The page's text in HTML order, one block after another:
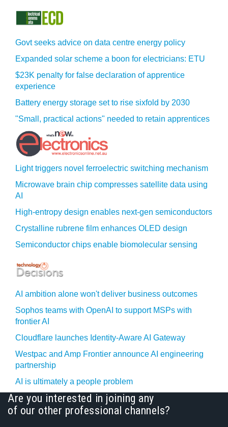
Govt seeks advice on data centre energy policy
Expanded solar scheme a boon for electricians: ETU
$23K penalty for false declaration of apprentice
experience
Battery energy storage set to rise sixfold by 2030
"Small, practical actions" needed to retain apprentices
Light triggers novel ferroelectric switching mechanism
Microwave brain chip compresses satellite data using
AI
High-entropy design enables next-gen semiconductors
Crystalline rubrene film enhances OLED design
Semiconductor chips enable biomolecular sensing
AI ambition alone won't deliver business outcomes
Sophos teams with OpenAI to support MSPs with
frontier AI
Cloudflare launches Identity‍-‍Aware AI Gateway
Westpac and Amp Frontier announce AI engineering
partnership
AI is ultimately a people problem
Are you interested in joining any
of our other professional channels?